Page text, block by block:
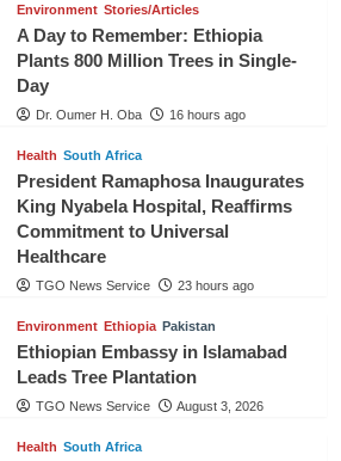
Environment Stories/Articles
A Day to Remember: Ethiopia
Plants 800 Million Trees in Single-
Day
Dr. Oumer H. Oba 16 hours ago
Health South Africa
President Ramaphosa Inaugurates
King Nyabela Hospital, Reaffirms
Commitment to Universal
Healthcare
TGO News Service 23 hours ago
Environment Ethiopia Pakistan
Ethiopian Embassy in Islamabad
Leads Tree Plantation
TGO News Service August 3, 2026
Health South Africa